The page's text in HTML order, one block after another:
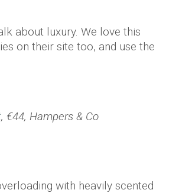
about luxury. We love this
on their site too, and use the
, €44, Hampers & Co
with heavily scented